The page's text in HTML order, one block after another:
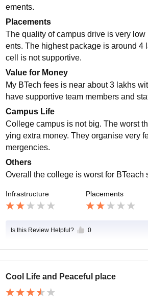
ements.
Placements
The quality of campus drive is very
ents. The highest package is around 4
cell is not supportive.
Value for Money
My BTech fees is near about 3 lakhs
have supportive team members and
Campus Life
College campus is not big. The worst
ying extra money. They organise very
mergencies.
Others
Overall the college is worst for BTeach
Infrastructure Placements
Is this Review Helpful? 0
Cool Life and Peaceful place